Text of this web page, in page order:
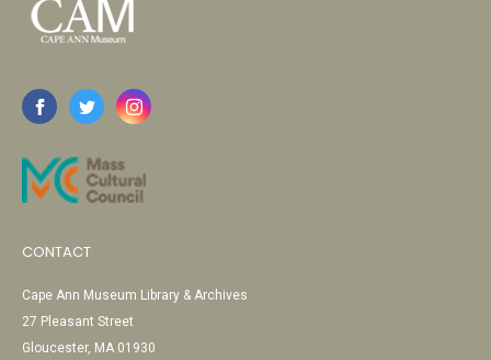
CONTACT
Cape Ann Museum Library & Archives
27 Pleasant Street
Gloucester, MA 01930